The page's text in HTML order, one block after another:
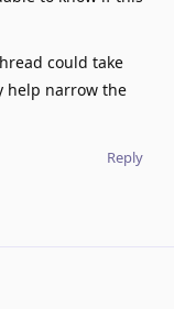
could take
help narrow the
Reply